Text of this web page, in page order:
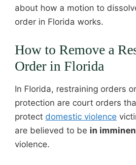
about how a motion to
order in Florida works.
How to Remove a
Order in Florida
In Florida, restraining orders
protection are court orders
protect domestic violence
are believed to be in
violence.